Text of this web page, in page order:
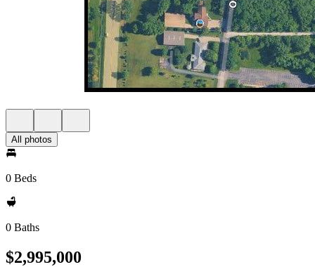
All photos
0 Beds
0 Baths
$2,995,000